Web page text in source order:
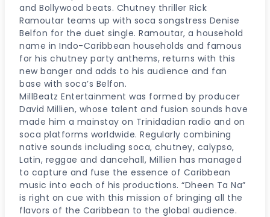
and Bollywood beats. Chutney thriller Rick
Ramoutar teams up with soca songstress Denise
Belfon for the duet single. Ramoutar, a household
name in Indo-Caribbean households and famous
for his chutney party anthems, returns with this
new banger and adds to his audience and fan
base with soca’s Belfon.
MillBeatz Entertainment was formed by producer
David Millien, whose talent and fusion sounds have
made him a mainstay on Trinidadian radio and on
soca platforms worldwide. Regularly combining
native sounds including soca, chutney, calypso,
Latin, reggae and dancehall, Millien has managed
to capture and fuse the essence of Caribbean
music into each of his productions. “Dheen Ta Na”
is right on cue with this mission of bringing all the
flavors of the Caribbean to the global audience.